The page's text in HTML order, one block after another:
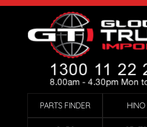
Skip to Content
PARTS FINDER HINO